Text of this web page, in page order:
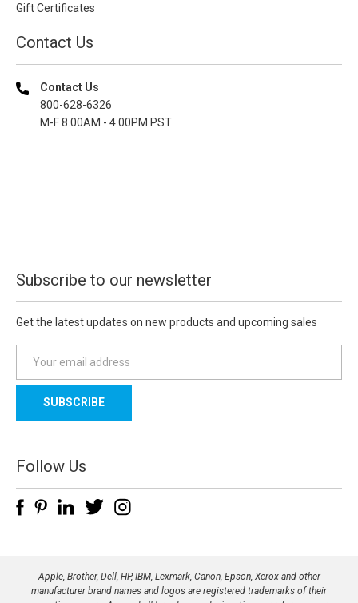
Gift Certificates
Contact Us
Contact Us
800-628-6326
M-F 8.00AM - 4.00PM PST
Subscribe to our newsletter
Get the latest updates on new products and upcoming sales
a
l
d
d
e
Follow Us
Apple, Brother, Dell, HP, IBM, Lexmark, Canon, Epson, Xerox and other
manufacturer brand names and logos are registered trademarks of their